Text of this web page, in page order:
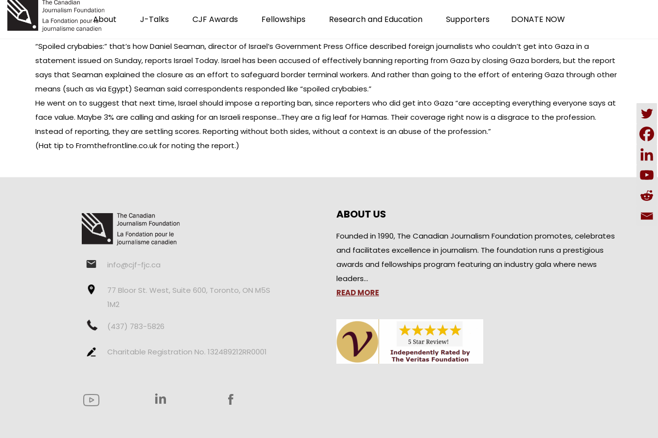
About J-Talks CJF Awards Fellowships Research and Education Supporters DONATE NOW
“Spoiled crybabies:” that’s how Daniel Seaman, director of Israel’s Government Press Office described foreign journalists who couldn’t get into Gaza in a
statement issued on Sunday, reports Israel Today. Israel has been accused of effectively banning reporting from Gaza by closing Gaza borders, but the report
says that Seaman explained the closure as an effort to safeguard border terminal workers. And rather than going to the effort of entering Gaza through other
means (such as via Egypt) Seaman said correspondents responded like “spoiled crybabies.”
He went on to suggest that next time, Israel should impose a reporting ban, since reporters who did get into Gaza “are accepting everything everyone says at
face value. Maybe 3% are calling and asking for an Israeli response…They are a fig leaf for Hamas. Their coverage right now is a disgrace to the profession.
Instead of reporting, they are settling scores. Reporting without both sides, without a context is an abuse of the profession.”
(Hat tip to Fromthefrontline.co.uk for noting the report.)
info@cjf-fjc.ca
77 Bloor St. West, Suite 600, Toronto, ON M5S
1M2
(437) 783-5826
Charitable Registration No. 132489212RR0001
ABOUT US
Founded in 1990, The Canadian Journalism Foundation promotes, celebrates
and facilitates excellence in journalism. The foundation runs a prestigious
awards and fellowships program featuring an industry gala where news
leaders…
READ MORE